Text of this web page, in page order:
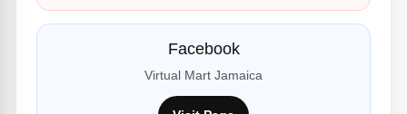
Facebook
Virtual Mart Jamaica